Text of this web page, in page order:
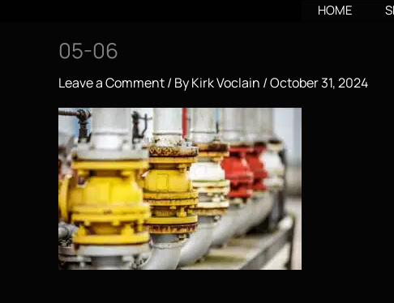
HOME
05-06
Leave a Comment/ ByKirk Voclain /October 31, 2024